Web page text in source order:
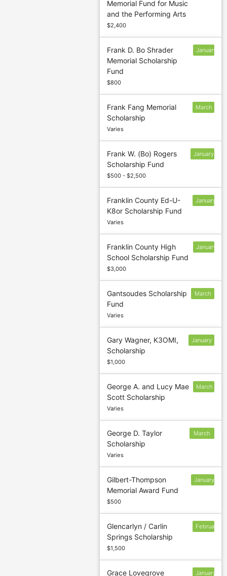
Memorial Fund for Music
and the Performing Arts
$2,400
Frank D. Bo Shrader
Memorial Scholarship
Fund
$800
January
Frank Fang Memorial
Scholarship
Varies
March
Frank W. (Bo) Rogers
Scholarship Fund
$500 - $2,500
January
Franklin County Ed-U-
K8or Scholarship Fund
Varies
January
Franklin County High
School Scholarship Fund
$3,000
January
Gantsoudes Scholarship
Fund
Varies
March
Gary Wagner, K3OMI,
Scholarship
$1,000
January
George A. and Lucy Mae
Scott Scholarship
Varies
March
George D. Taylor
Scholarship
Varies
March
Gilbert-Thompson
Memorial Award Fund
$500
January
Glencarlyn / Carlin
Springs Scholarship
$1,500
February
Grace Lovegrove
January